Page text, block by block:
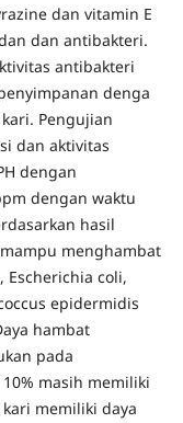
dan vitamin E
dan antibakteri.
antibakteri
denga
Pengujian
dan aktivitas
dengan
dengan waktu
hasil
menghambat
coli,
epidermidis
hambat
pada
masih memiliki
memiliki daya